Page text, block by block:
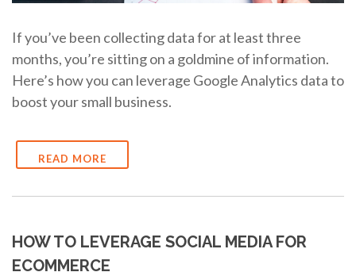
If you’ve been collecting data for at least three
months, you’re sitting on a goldmine of information.
Here’s how you can leverage Google Analytics data to
boost your small business.
READ MORE
HOW TO LEVERAGE SOCIAL MEDIA FOR
ECOMMERCE